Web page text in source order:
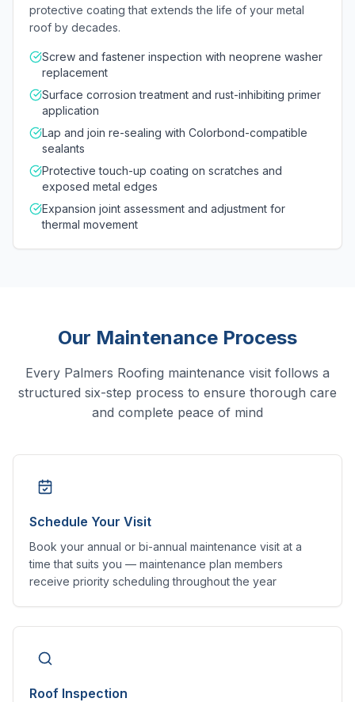
protective coating that extends the life of your metal
roof by decades.
Screw and fastener inspection with neoprene washer
replacement
Surface corrosion treatment and rust-inhibiting primer
application
Lap and join re-sealing with Colorbond-compatible
sealants
Protective touch-up coating on scratches and
exposed metal edges
Expansion joint assessment and adjustment for
thermal movement
Our Maintenance Process
Every Palmers Roofing maintenance visit follows a
structured six-step process to ensure thorough care
and complete peace of mind
Schedule Your Visit
Book your annual or bi-annual maintenance visit at a
time that suits you — maintenance plan members
receive priority scheduling throughout the year
Roof Inspection